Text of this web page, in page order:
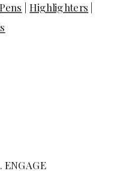
Pens |Highlighters |
ENGAGE